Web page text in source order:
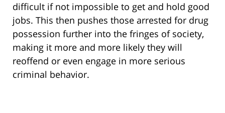
difficult if not impossible to get and hold good
jobs. This then pushes those arrested for drug
possession further into the fringes of society,
making it more and more likely they will
reoffend or even engage in more serious
criminal behavior.